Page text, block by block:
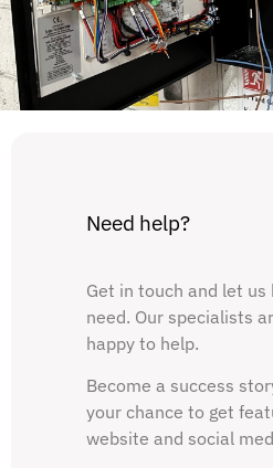
Need help?
Get in touch and let us
need. Our specialists
happy to help.
Become a success
your chance to get
website and social